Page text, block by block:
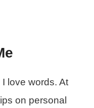
love words. At
on personal